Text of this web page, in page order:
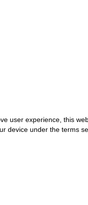
user experience, this
device under the terms